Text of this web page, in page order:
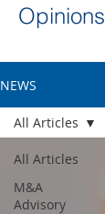
Opinions
NEWS
All Articles
M&A
Advisory
All Articles